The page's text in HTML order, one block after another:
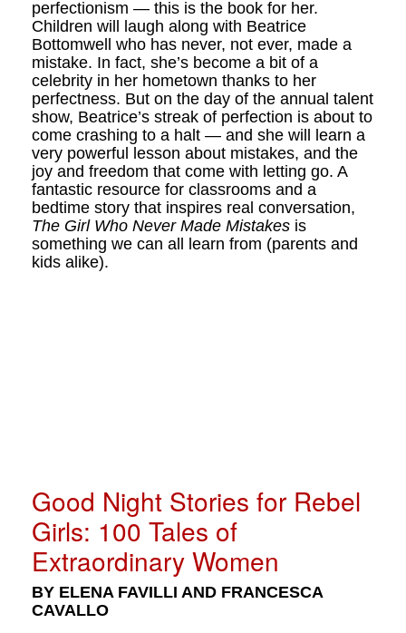
perfectionism — this is the book for her.
Children will laugh along with Beatrice
Bottomwell who has never, not ever, made a
mistake. In fact, she’s become a bit of a
celebrity in her hometown thanks to her
perfectness. But on the day of the annual talent
show, Beatrice’s streak of perfection is about to
come crashing to a halt — and she will learn a
very powerful lesson about mistakes, and the
joy and freedom that come with letting go. A
fantastic resource for classrooms and a
bedtime story that inspires real conversation,
The Girl Who Never Made Mistakes is
something we can all learn from (parents and
kids alike).
Good Night Stories for Rebel
Girls: 100 Tales of
Extraordinary Women
BY ELENA FAVILLI AND FRANCESCA
CAVALLO